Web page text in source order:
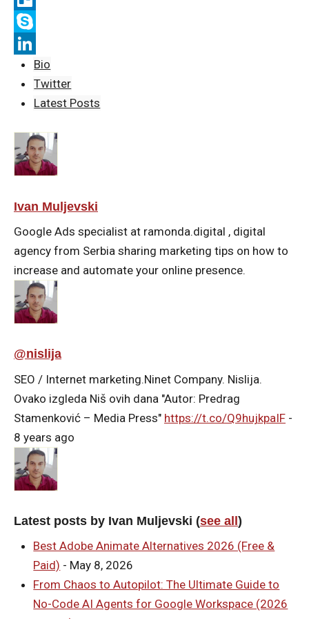
b
o
ta
b
T
o
S
e
k
e
d
Bio
Twitter
Latest Posts
Ivan Muljevski
Google Ads specialist at ramonda.digital , digital
agency from Serbia sharing marketing tips on how to
increase and automate your online presence.
@nislija
SEO / Internet marketing.Ninet Company. Nislija.
Ovako izgleda Niš ovih dana "Autor: Predrag
Stamenković – Media Press" https://t.co/Q9hujkpaIF -
8 years ago
Latest posts by Ivan Muljevski (see all )
Best Adobe Animate Alternatives 2026 (Free &
Paid) - May 8, 2026
From Chaos to Autopilot: The Ultimate Guide to
No-Code AI Agents for Google Workspace (2026